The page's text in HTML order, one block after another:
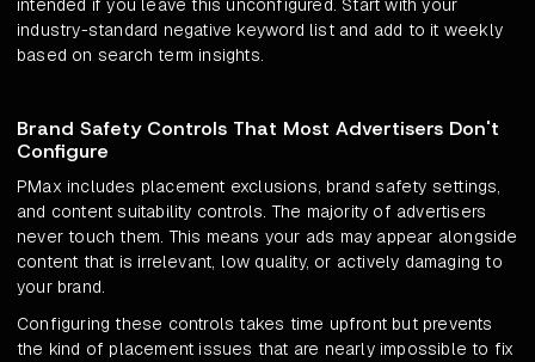
intended if you leave this unconfigured. Start with your
industry-standard negative keyword list and add to it weekly
based on search term insights.
Brand Safety Controls That Most Advertisers Don't
Configure
PMax includes placement exclusions, brand safety settings,
and content suitability controls. The majority of advertisers
never touch them. This means your ads may appear alongside
content that is irrelevant, low quality, or actively damaging to
your brand.
Configuring these controls takes time upfront but prevents
the kind of placement issues that are nearly impossible to fix